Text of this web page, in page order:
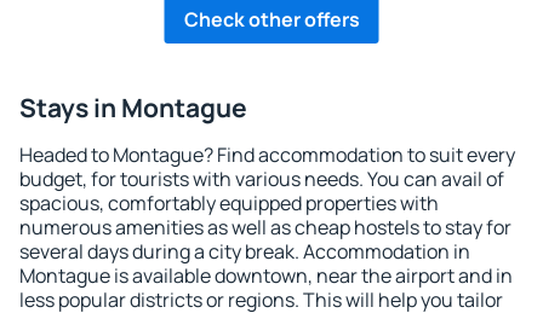
Check other offers
Stays in Montague
Headed to Montague? Find accommodation to suit every
budget, for tourists with various needs. You can avail of
spacious, comfortably equipped properties with
numerous amenities as well as cheap hostels to stay for
several days during a city break. Accommodation in
Montague is available downtown, near the airport and in
less popular districts or regions. This will help you tailor